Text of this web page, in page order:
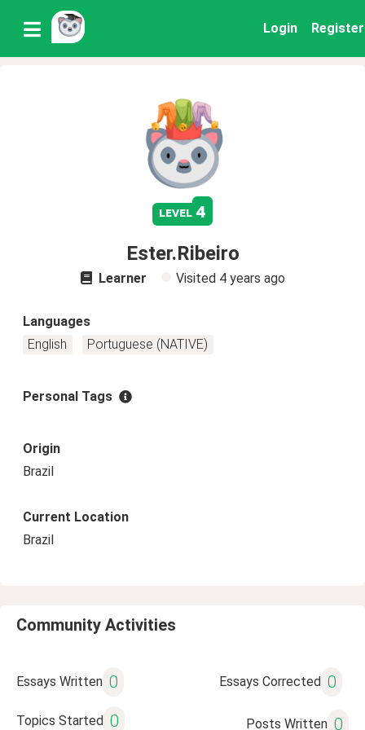
Login Register
level 4
Ester.Ribeiro
Learner Visited 4 years ago
Languages
English
Portuguese (NATIVE)
Personal Tags
Origin
Brazil
Current Location
Brazil
Community Activities
Essays Written 0 Essays Corrected 0
Topics Started 0 Posts Written 0